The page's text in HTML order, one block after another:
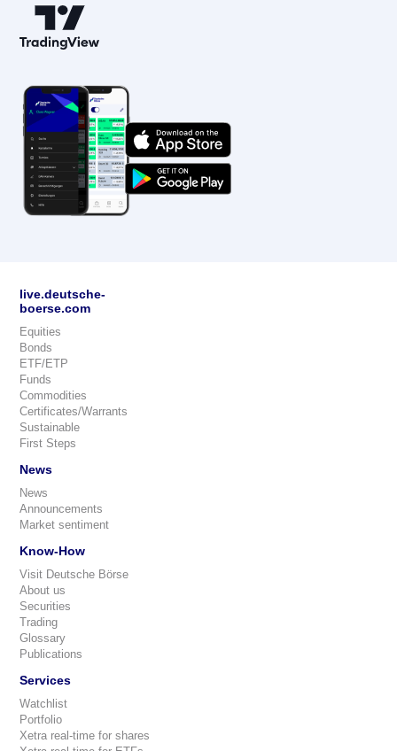
live.deutsche-
boerse.com
Equities
Bonds
ETF/ETP
Funds
Commodities
Certificates/Warrants
Sustainable
First Steps
News
News
Announcements
Market sentiment
Know-How
Visit Deutsche Börse
About us
Securities
Trading
Glossary
Publications
Services
Watchlist
Portfolio
Xetra real-time for shares